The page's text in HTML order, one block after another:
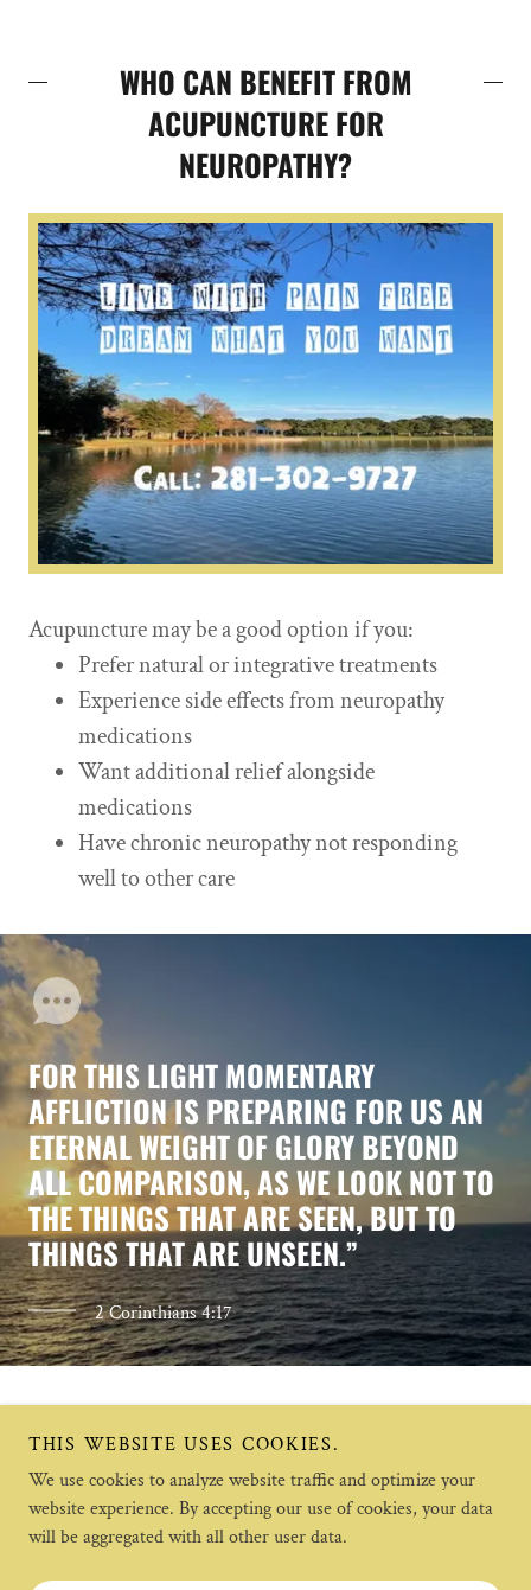
WHO CAN BENEFIT FROM
ACUPUNCTURE FOR
NEUROPATHY?
Acupuncture may be a good option if you:
Prefer natural or integrative treatments
Experience side effects from neuropathy
medications
Want additional relief alongside
medications
Have chronic neuropathy not responding
well to other care
FOR THIS LIGHT MOMENTARY
AFFLICTION IS PREPARING FOR US AN
ETERNAL WEIGHT OF GLORY BEYOND
ALL COMPARISON, AS WE LOOK NOT TO
THE THINGS THAT ARE SEEN, BUT TO
THINGS THAT ARE UNSEEN.”
2 Corinthians 4:17
Copyright © 2023 Morningsun Health Care - All Rights
Reserved.
THIS WEBSITE USES COOKIES.
We use cookies to analyze website traffic and optimize your
website experience. By accepting our use of cookies, your data
will be aggregated with all other user data.